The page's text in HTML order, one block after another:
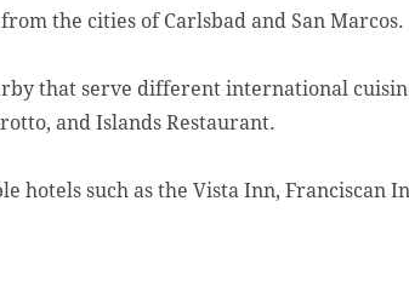
the cities of Carlsbad and San Marcos.
that serve different international
and Islands Restaurant.
hotels such as the Vista Inn, Franciscan